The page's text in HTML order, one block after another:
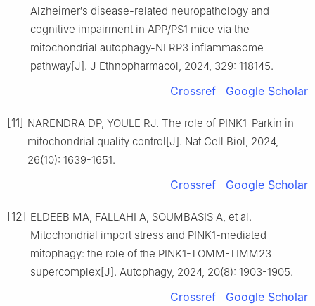
Alzheimer′s disease-related neuropathology and
cognitive impairment in APP/PS1 mice via the
mitochondrial autophagy-NLRP3 inflammasome
pathway[J]. J Ethnopharmacol, 2024, 329: 118145.
Crossref Google Scholar
[11] NARENDRA DP, YOULE RJ. The role of PINK1-Parkin in
mitochondrial quality control[J]. Nat Cell Biol, 2024,
26(10): 1639-1651.
Crossref Google Scholar
[12] ELDEEB MA, FALLAHI A, SOUMBASIS A, et al.
Mitochondrial import stress and PINK1-mediated
mitophagy: the role of the PINK1-TOMM-TIMM23
supercomplex[J]. Autophagy, 2024, 20(8): 1903-1905.
Crossref Google Scholar